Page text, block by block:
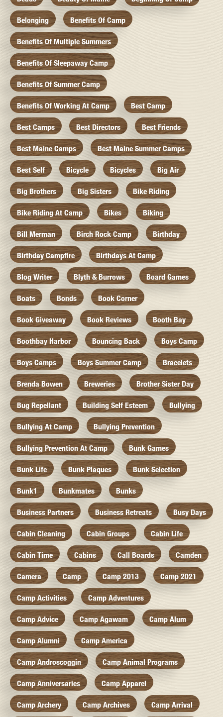
Belonging Benefits Of Camp
Benefits Of Multiple Summers
Benefits Of Sleepaway Camp
Benefits Of Summer Camp
Benefits Of Working At Camp Best Camp
Best Camps Best Directors Best Friends
Best Maine Camps Best Maine Summer Camps
Best Self Bicycle Bicycles Big Air
Big Brothers Big Sisters Bike Riding
Bike Riding At Camp Bikes Biking
Bill Merman Birch Rock Camp Birthday
Birthday Campfire Birthdays At Camp
Blog Writer Blyth & Burrows Board Games
Boats Bonds Book Corner
Book Giveaway Book Reviews Booth Bay
Boothbay Harbor Bouncing Back Boys Camp
Boys Camps Boys Summer Camp Bracelets
Brenda Bowen Breweries Brother Sister Day
Bug Repellant Building Self Esteem Bullying
Bullying At Camp Bullying Prevention
Bullying Prevention At Camp Bunk Games
Bunk Life Bunk Plaques Bunk Selection
Bunk1 Bunkmates Bunks
Business Partners Business Retreats Busy Days
Cabin Cleaning Cabin Groups Cabin Life
Cabin Time Cabins Call Boards Camden
Camera Camp Camp 2013 Camp 2021
Camp Activities Camp Adventures
Camp Advice Camp Agawam Camp Alum
Camp Alumni Camp America
Camp Androscoggin Camp Animal Programs
Camp Anniversaries Camp Apparel
Camp Archery Camp Archives Camp Arrival